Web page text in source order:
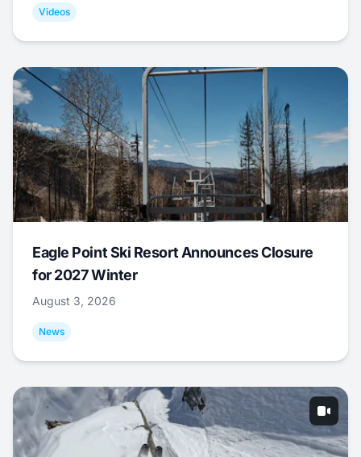
Videos
Eagle Point Ski Resort Announces Closure
for 2027 Winter
August 3, 2026
News